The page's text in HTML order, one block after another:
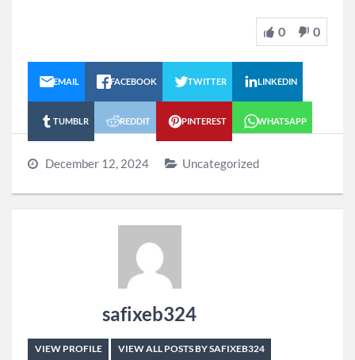
0 0
EMAIL FACEBOOK TWITTER LINKEDIN
TUMBLR REDDIT PINTEREST WHATSAPP
December 12, 2024 Uncategorized
safixeb324
VIEW PROFILE VIEW ALL POSTS BY SAFIXEB324